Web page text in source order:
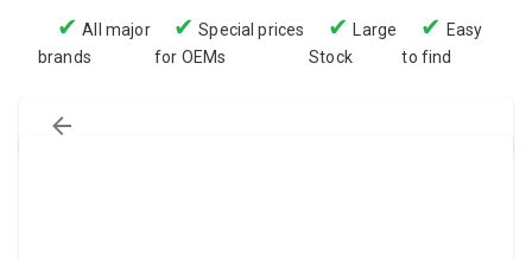
Valves
Pneumatics
✔ All major
brands
✔ Special prices
for OEMs
✔
Large
Stock
✔ Easy
to find